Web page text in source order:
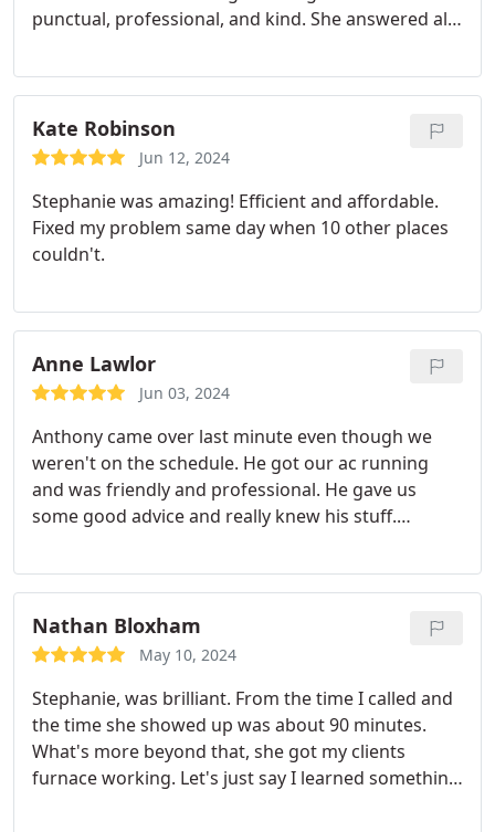
punctual, professional, and kind. She answered all
Thank you again, Uinta Air!
Kate Robinson
Jun 12, 2024
Stephanie was amazing! Efficient and affordable.
Fixed my problem same day when 10 other places
couldn't.
Anne Lawlor
Jun 03, 2024
Anthony came over last minute even though we
weren't on the schedule. He got our ac running
and was friendly and professional. He gave us
some good advice and really knew his stuff.
Nathan Bloxham
May 10, 2024
Stephanie, was brilliant. From the time I called and
the time she showed up was about 90 minutes.
What's more beyond that, she got my clients
furnace working. Let's just say I learned something